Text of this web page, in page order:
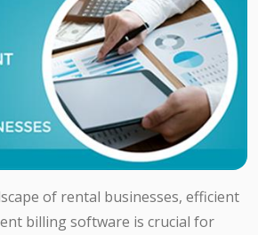
of rental businesses, efficient
billing software is crucial for